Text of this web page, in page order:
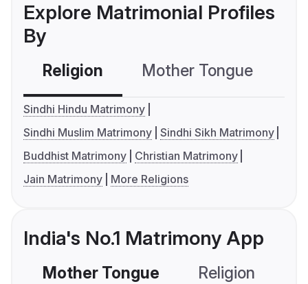
Explore Matrimonial Profiles
By
Religion Mother Tongue
Sindhi Hindu Matrimony
Sindhi Muslim Matrimony Sindhi Sikh Matrimony
Buddhist Matrimony
Christian Matrimony
Jain Matrimony
More Religions
India's No.1 Matrimony App
Mother Tongue Religion